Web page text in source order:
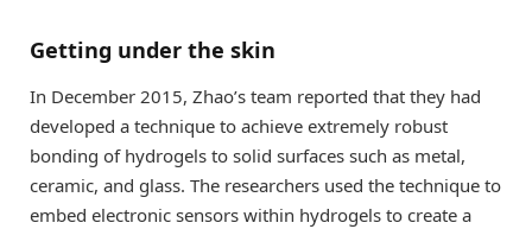
Getting under the skin
In December 2015, Zhao’s team reported that they had
developed a technique to achieve extremely robust
bonding of hydrogels to solid surfaces such as metal,
ceramic, and glass. The researchers used the technique to
embed electronic sensors within hydrogels to create a